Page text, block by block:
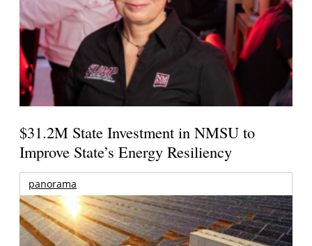
$31.2M State Investment in NMSU to
Improve State’s Energy Resiliency
panorama